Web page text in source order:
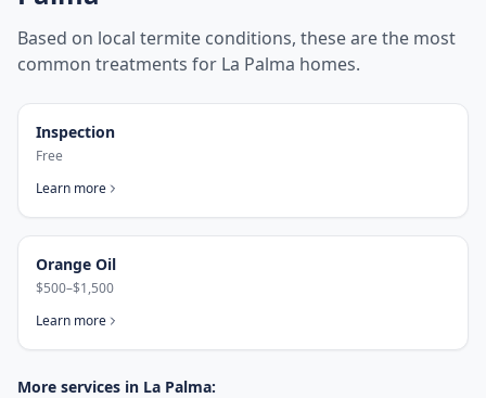
Based on local termite conditions, these are the most
common treatments for La Palma homes.
Inspection
Free
Learn more
Orange Oil
$500–$1,500
Learn more
More services in La Palma: